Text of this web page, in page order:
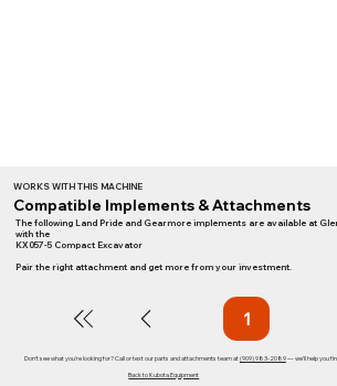
WORKS WITH THIS MACHINE
Compatible Implements & Attachments
The following Land Pride and Gearmore implements are available at
with the
KX057-5 Compact Excavator
Pair the right attachment and get more from your investment.
1Page
Don't see what you're looking for? Call or text our parts and attachments team at(909) 983-2089— we'll help you
Back to Kubota Equipment